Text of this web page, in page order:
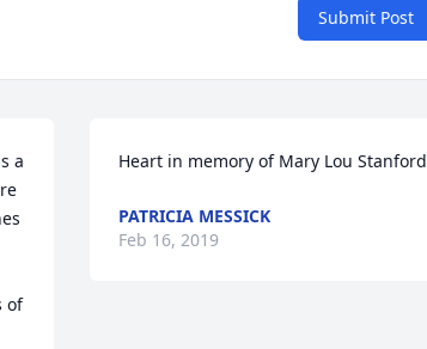
Submit Post
a
of
Heart in memory of Mary Lou Stanford
PATRICIA MESSICK
Feb 16, 2019